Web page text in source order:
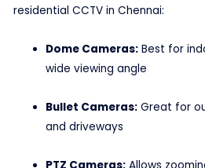
residential CCTV in Chennai:
Dome Cameras: Best for
wide viewing angle
Bullet Cameras: Great for
and driveways
PTZ Cameras: Allows